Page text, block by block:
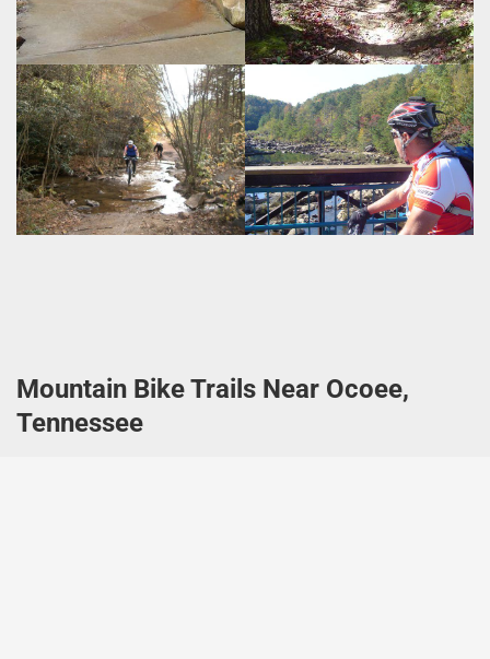
Mountain Bike Trails Near Ocoee,
Tennessee